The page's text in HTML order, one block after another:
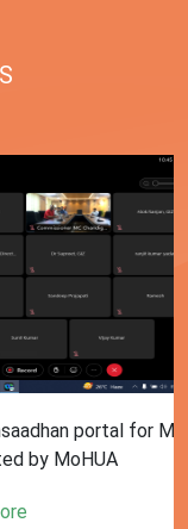
portal for MRF